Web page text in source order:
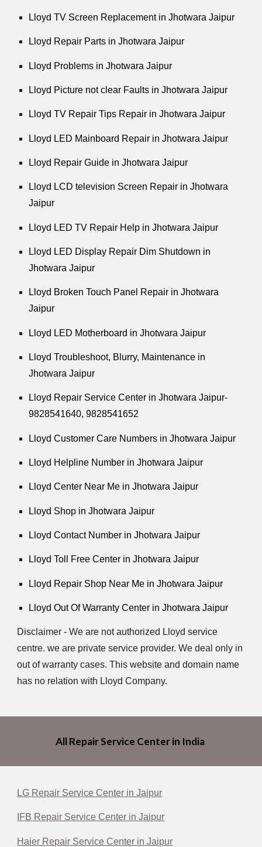
Lloyd TV Screen Replacement in Jhotwara Jaipur
Lloyd Repair Parts in Jhotwara Jaipur
Lloyd Problems in Jhotwara Jaipur
Lloyd Picture not clear Faults in Jhotwara Jaipur
Lloyd TV Repair Tips Repair in Jhotwara Jaipur
Lloyd LED Mainboard Repair in Jhotwara Jaipur
Lloyd Repair Guide in Jhotwara Jaipur
Lloyd LCD television Screen Repair in Jhotwara
Jaipur
Lloyd LED TV Repair Help in Jhotwara Jaipur
Lloyd LED Display Repair Dim Shutdown in
Jhotwara Jaipur
Lloyd Broken Touch Panel Repair in Jhotwara
Jaipur
Lloyd LED Motherboard in Jhotwara Jaipur
Lloyd Troubleshoot, Blurry, Maintenance in
Jhotwara Jaipur
Lloyd Repair Service Center in Jhotwara Jaipur-
9828541640, 9828541652
Lloyd Customer Care Numbers in Jhotwara Jaipur
Lloyd Helpline Number in Jhotwara Jaipur
Lloyd Center Near Me in Jhotwara Jaipur
Lloyd Shop in Jhotwara Jaipur
Lloyd Contact Number in Jhotwara Jaipur
Lloyd Toll Free Center in Jhotwara Jaipur
Lloyd Repair Shop Near Me in Jhotwara Jaipur
Lloyd Out Of Warranty Center in Jhotwara Jaipur
Disclaimer - We are not authorized Lloyd service
centre. we are private service provider. We deal only in
out of warranty cases. This website and domain name
has no relation with Lloyd Company.
All Repair Service Center in India
LG Repair Service Center in Jaipur
IFB Repair Service Center in Jaipur
Haier Repair Service Center in Jaipur